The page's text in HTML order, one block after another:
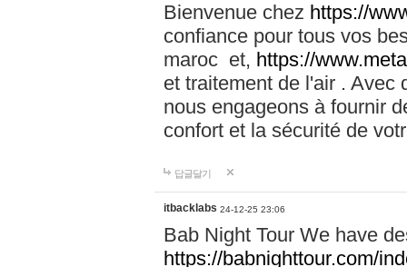
Bienvenue chez https://
confiance pour tous vos
maroc et, https://
et traitement de l'air . Avec
nous engageons à fournir
confort et la sécurité de
답글달기
itbacklabs 24-12-25 23:06
Bab Night Tour We have
https://babnighttour.com/